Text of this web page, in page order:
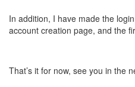
In addition, I have made the
account creation page, and the
That’s it for now, see you in the